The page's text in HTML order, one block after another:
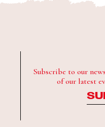
Subscribe to our
of our latest